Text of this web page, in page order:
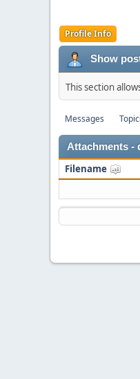
Profile Info
Show
This section
Messages
Attachments -
Filename